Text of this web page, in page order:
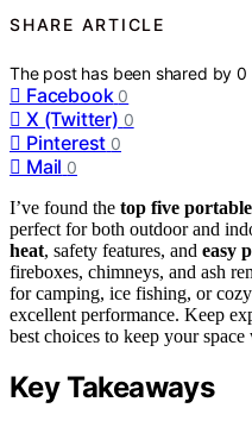
SHARE ARTICLE
The post has been shared by0
Facebook 0
X (Twitter) 0
Pinterest 0
Mail 0
I’ve found the top five
perfect for both outdoor and
heat, safety features, and easy
fireboxes, chimneys, and ash
for camping, ice fishing, or
excellent performance. Keep
best choices to keep your space
Key Takeaways